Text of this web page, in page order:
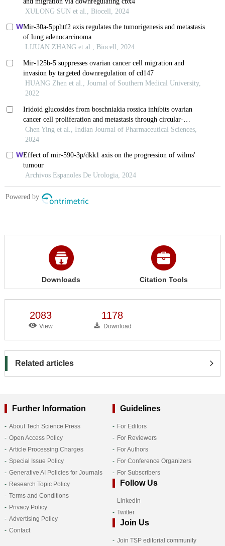
Downloads Citation Tools
2083
View
1178
Download
Related articles
Further Information
About Tech Science Press
Open Access Policy
Article Processing Charges
Special Issue Policy
Generative AI Policies for Journals
Research Topic Policy
Terms and Conditions
Privacy Policy
Advertising Policy
Contact
Guidelines
For Editors
For Reviewers
For Authors
For Conference Organizers
For Subscribers
Follow Us
LinkedIn
Twitter
Join Us
Join TSP editorial community